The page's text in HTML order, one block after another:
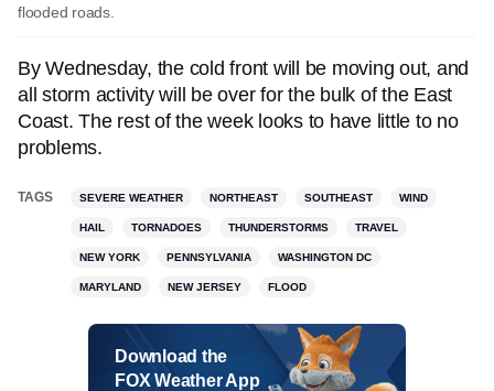
flooded roads.
By Wednesday, the cold front will be moving out, and
all storm activity will be over for the bulk of the East
Coast. The rest of the week looks to have little to no
problems.
TAGS SEVERE WEATHER NORTHEAST SOUTHEAST WIND
HAIL TORNADOES THUNDERSTORMS TRAVEL
NEW YORK PENNSYLVANIA WASHINGTON DC
MARYLAND NEW JERSEY FLOOD
Download the
FOX Weather App